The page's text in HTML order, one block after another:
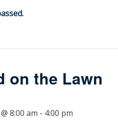
on the Lawn
8:00 am - 4:00 pm